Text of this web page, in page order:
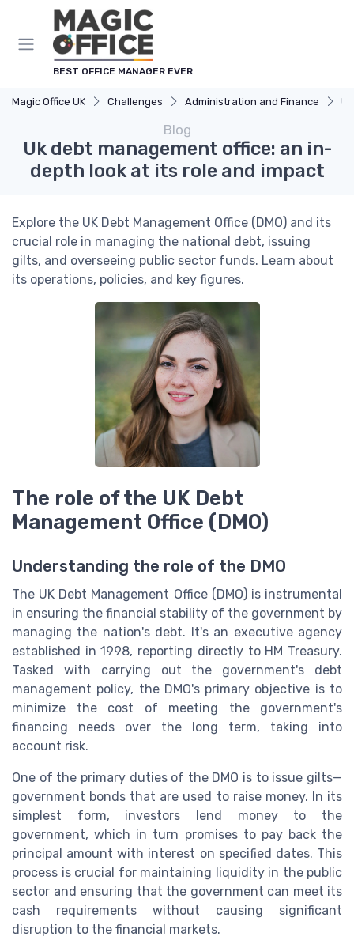
BEST OFFICE MANAGER EVER
Magic Office UK Challenges Administration and Finance
Blog
Uk debt management office: an in-
depth look at its role and impact
Explore the UK Debt Management Office (DMO) and its
crucial role in managing the national debt, issuing
gilts, and overseeing public sector funds. Learn about
its operations, policies, and key figures.
The role of the UK Debt
Management Office (DMO)
Understanding the role of the DMO
The UK Debt Management Office (DMO) is instrumental
in ensuring the financial stability of the government by
managing the nation's debt. It's an executive agency
established in 1998, reporting directly to HM Treasury.
Tasked with carrying out the government's debt
management policy, the DMO's primary objective is to
minimize the cost of meeting the government's
financing needs over the long term, taking into
account risk.
One of the primary duties of the DMO is to issue gilts—
government bonds that are used to raise money. In its
simplest form, investors lend money to the
government, which in turn promises to pay back the
principal amount with interest on specified dates. This
process is crucial for maintaining liquidity in the public
sector and ensuring that the government can meet its
cash requirements without causing significant
disruption to the financial markets.